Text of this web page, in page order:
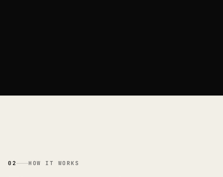
02 HOW IT WORKS